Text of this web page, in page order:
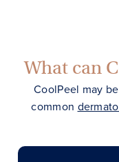
What can
CoolPeel may
common